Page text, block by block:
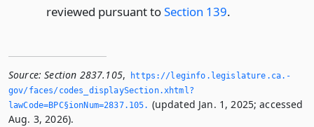
reviewed pursuant toSection 139.
Source: Section 2837.105,
https://leginfo.­legislature.­ca.­
gov/faces/codes_displaySection.­xhtml?
lawCode=BPC§ionNum=2837.­105.­ (updated Jan. 1, 2025; accessed
Aug. 3, 2026).